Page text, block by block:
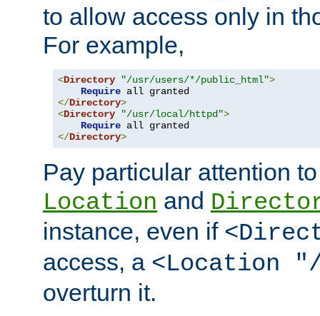
to allow access only in
For example,
<Directory "/usr/users/*/public_html">
Require
</Directory>
<Directory "/usr/local/httpd">
Require
</Directory>
Pay particular attention
Location and
instance, even if
access, a <Location
overturn it.